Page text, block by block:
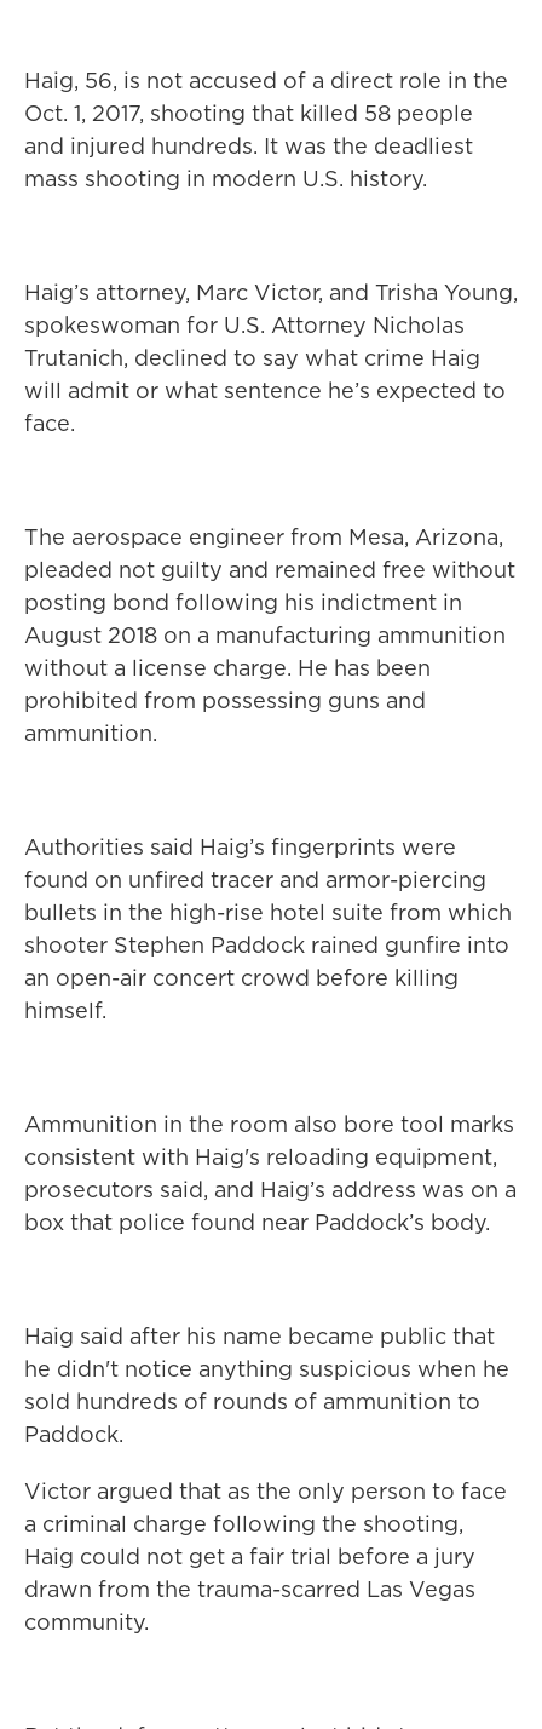
Haig, 56, is not accused of a direct role in the
Oct. 1, 2017, shooting that killed 58 people
and injured hundreds. It was the deadliest
mass shooting in modern U.S. history.
Haig’s attorney, Marc Victor, and Trisha Young,
spokeswoman for U.S. Attorney Nicholas
Trutanich, declined to say what crime Haig
will admit or what sentence he’s expected to
face.
The aerospace engineer from Mesa, Arizona,
pleaded not guilty and remained free without
posting bond following his indictment in
August 2018 on a manufacturing ammunition
without a license charge. He has been
prohibited from possessing guns and
ammunition.
Authorities said Haig’s fingerprints were
found on unfired tracer and armor-piercing
bullets in the high-rise hotel suite from which
shooter Stephen Paddock rained gunfire into
an open-air concert crowd before killing
himself.
Ammunition in the room also bore tool marks
consistent with Haig's reloading equipment,
prosecutors said, and Haig’s address was on a
box that police found near Paddock’s body.
Haig said after his name became public that
he didn't notice anything suspicious when he
sold hundreds of rounds of ammunition to
Paddock.
Victor argued that as the only person to face
a criminal charge following the shooting,
Haig could not get a fair trial before a jury
drawn from the trauma-scarred Las Vegas
community.